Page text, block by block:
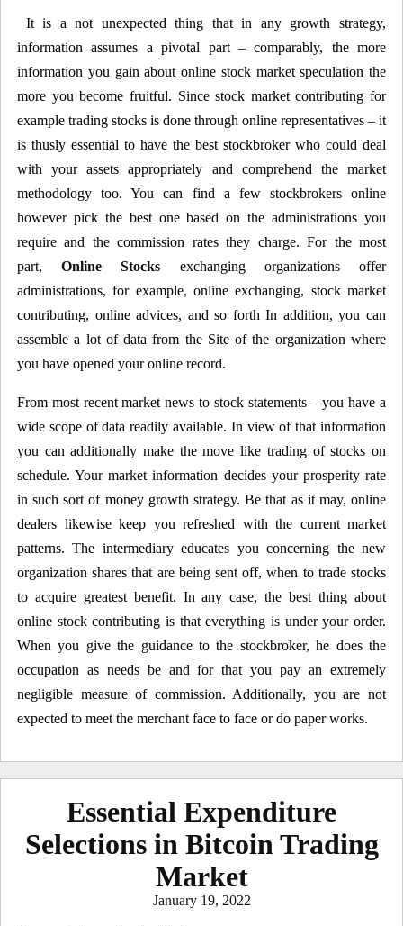
It is a not unexpected thing that in any growth strategy,
information assumes a pivotal part – comparably, the more
information you gain about online stock market speculation the
more you become fruitful. Since stock market contributing for
example trading stocks is done through online representatives – it
is thusly essential to have the best stockbroker who could deal
with your assets appropriately and comprehend the market
methodology too. You can find a few stockbrokers online
however pick the best one based on the administrations you
require and the commission rates they charge. For the most
part,Online Stocks exchanging organizations offer
administrations, for example, online exchanging, stock market
contributing, online advices, and so forth In addition, you can
assemble a lot of data from the Site of the organization where
you have opened your online record.
From most recent market news to stock statements – you have a
wide scope of data readily available. In view of that information
you can additionally make the move like trading of stocks on
schedule. Your market information decides your prosperity rate
in such sort of money growth strategy. Be that as it may, online
dealers likewise keep you refreshed with the current market
patterns. The intermediary educates you concerning the new
organization shares that are being sent off, when to trade stocks
to acquire greatest benefit. In any case, the best thing about
online stock contributing is that everything is under your order.
When you give the guidance to the stockbroker, he does the
occupation as needs be and for that you pay an extremely
negligible measure of commission. Additionally, you are not
expected to meet the merchant face to face or do paper works.
Essential Expenditure
Selections in Bitcoin Trading
Market
Posted
January 19, 2022